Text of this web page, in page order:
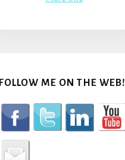
FOLLOW ME ON THE WEB!